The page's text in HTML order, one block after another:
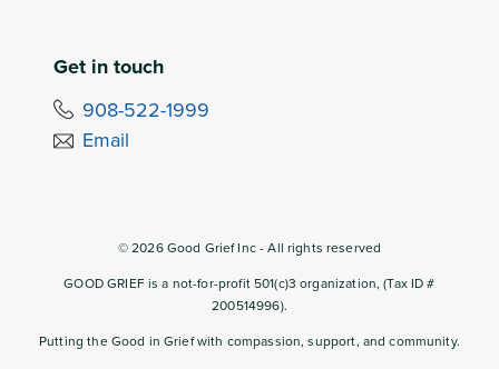
Get in touch
908-522-1999
Email
©2026Good Grief Inc - All rights reserved
GOOD GRIEF is a not-for-profit 501(c)3 organization, (Tax ID #
200514996).
Putting the Good in Grief with compassion, support, and community.